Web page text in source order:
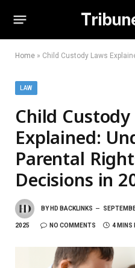
Home » Child Custody Laws Explained:
LAW
Child Custody
Explained:
Parental
Decisions in
BY HD BACKLINKS
2025 NO COMMENTS 4 MINS